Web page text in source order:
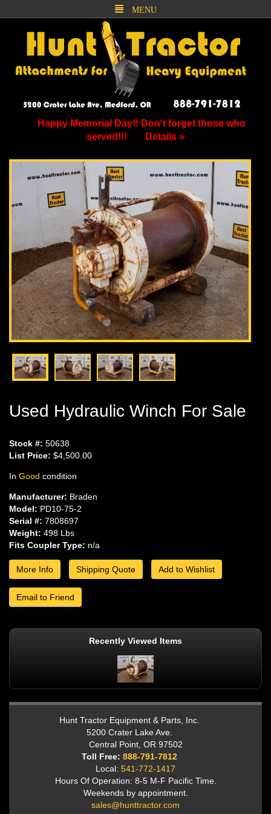
MENU
Happy Memorial Day!! Don't forget those who
served!!!
Details »
Used Hydraulic Winch For Sale
Stock #: 50638
List Price: $4,500.00
In Good condition
Manufacturer: Braden
Model: PD10-75-2
Serial #: 7808697
Weight: 498 Lbs
Fits Coupler Type: n/a
More Info Shipping Quote Add to Wishlist
Email to Friend
Recently Viewed Items
Hunt Tractor Equipment & Parts, Inc.
5200 Crater Lake Ave.
Central Point, OR 97502
Toll Free: 888-791-7812
Local: 541-772-1417
Hours Of Operation: 8-5 M-F Pacific Time.
Weekends by appointment.
sales@hunttractor.com